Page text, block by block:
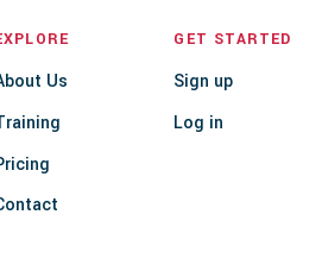
Us
GET STARTED
Sign up
Log in